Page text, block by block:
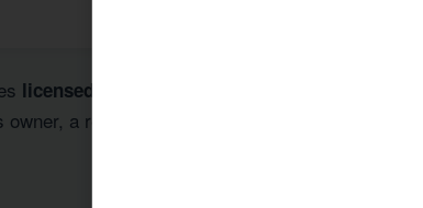
licensed CPAs
owner, a real estate investor, or a high-income